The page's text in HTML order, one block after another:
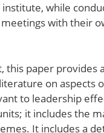
institute, while
with their
this paper provides
on aspects
to leadership
it includes the
It includes a